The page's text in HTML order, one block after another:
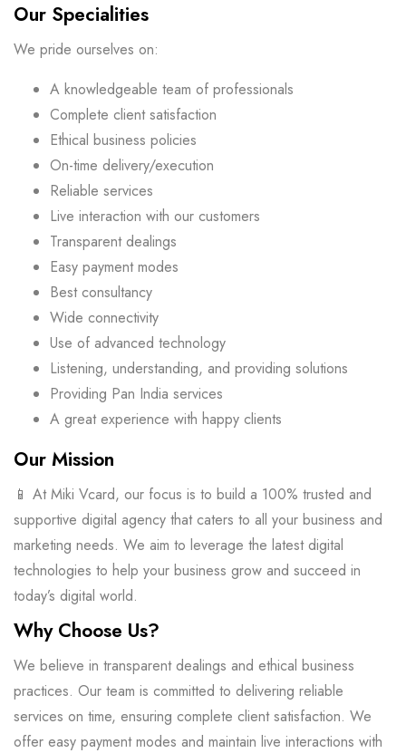
Our Specialities
We pride ourselves on:
A knowledgeable team of professionals
Complete client satisfaction
Ethical business policies
On-time delivery/execution
Reliable services
Live interaction with our customers
Transparent dealings
Easy payment modes
Best consultancy
Wide connectivity
Use of advanced technology
Listening, understanding, and providing solutions
Providing Pan India services
A great experience with happy clients
Our Mission
📱 At Miki Vcard, our focus is to build a 100% trusted and
supportive digital agency that caters to all your business and
marketing needs. We aim to leverage the latest digital
technologies to help your business grow and succeed in
today’s digital world.
Why Choose Us?
We believe in transparent dealings and ethical business
practices. Our team is committed to delivering reliable
services on time, ensuring complete client satisfaction. We
offer easy payment modes and maintain live interactions with